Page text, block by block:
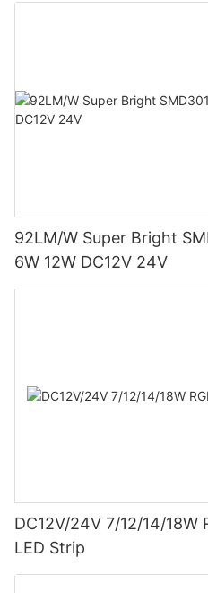
92LM/W Super Bright
6W 12W DC12V 24V
DC12V/24V 7/12/14/18W
LED Strip